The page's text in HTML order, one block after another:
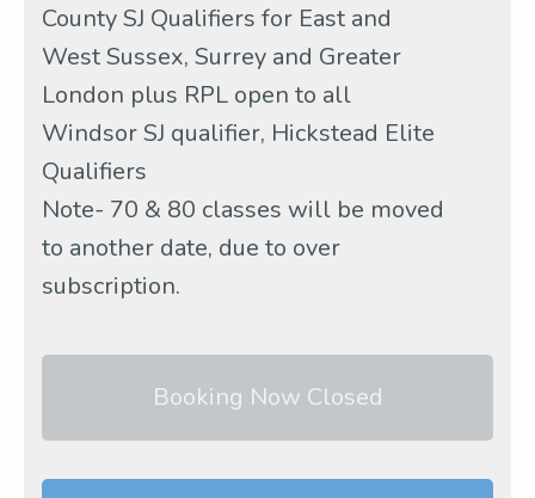
County SJ Qualifiers for East and
West Sussex, Surrey and Greater
London plus RPL open to all
Windsor SJ qualifier, Hickstead Elite
Qualifiers
Note- 70 & 80 classes will be moved
to another date, due to over
subscription.
Booking Now Closed